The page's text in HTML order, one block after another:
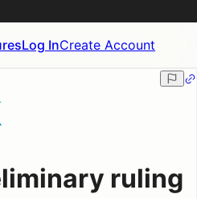
Log InCreate Account
ruling